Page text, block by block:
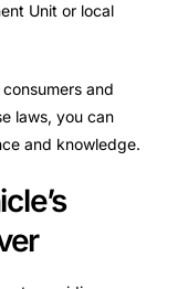
Unit or local
and
laws, you can
and knowledge.